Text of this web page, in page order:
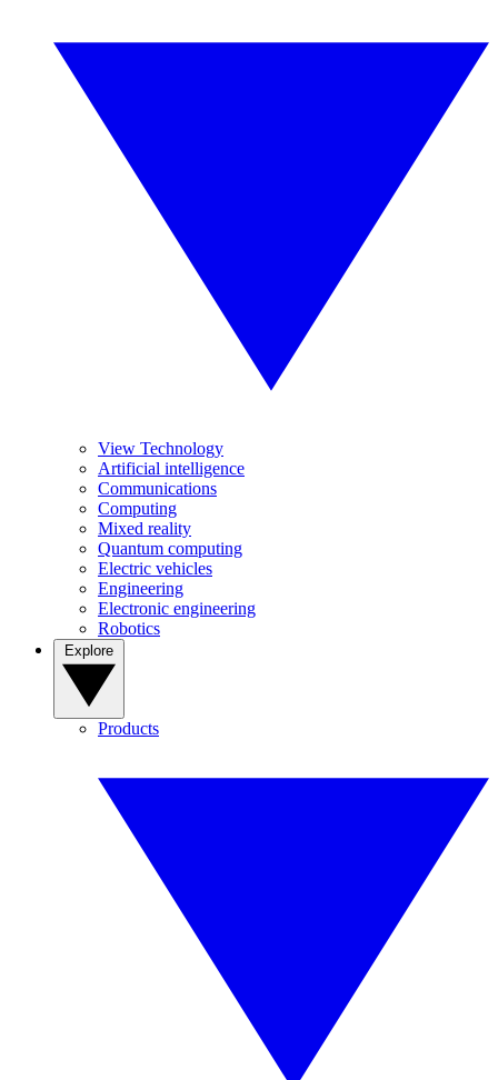
View Technology
Artificial intelligence
Communications
Computing
Mixed reality
Quantum computing
Electric vehicles
Engineering
Electronic engineering
Robotics
Products